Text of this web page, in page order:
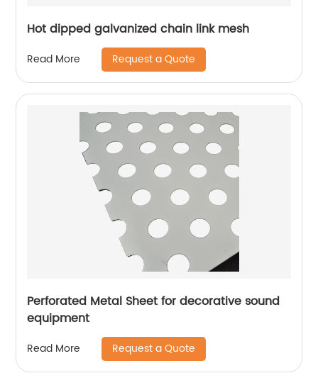
Hot dipped galvanized chain link mesh
Read More Request a Quote
Perforated Metal Sheet for decorative sound
equipment
Read More Request a Quote